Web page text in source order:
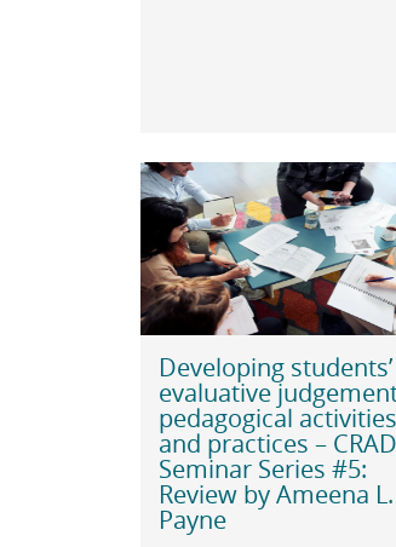
Developing students’
evaluative
pedagogical activities
and practices –
Seminar Series #5:
Review by Ameena L.
Payne